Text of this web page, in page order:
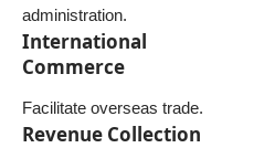
administration.
International
Commerce
Facilitate overseas trade.
Revenue Collection